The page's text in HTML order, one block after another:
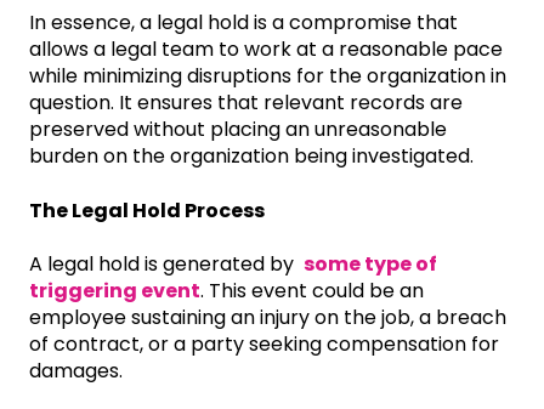
In essence, a legal hold is a compromise that
allows a legal team to work at a reasonable pace
while minimizing disruptions for the organization in
question. It ensures that relevant records are
preserved without placing an unreasonable
burden on the organization being investigated.
The Legal Hold Process
A legal hold is generated by some type of
triggering event. This event could be an
employee sustaining an injury on the job, a breach
of contract, or a party seeking compensation for
damages.